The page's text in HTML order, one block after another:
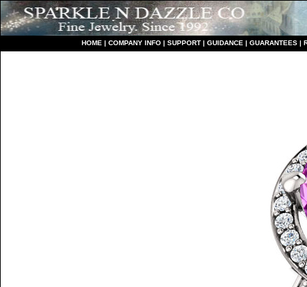
HOME | COMPANY INFO | SUPPORT | GUIDANCE | GUARANTEES |